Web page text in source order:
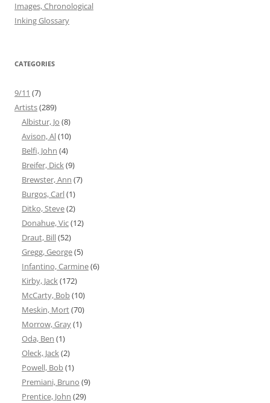
Images, Chronological
Inking Glossary
CATEGORIES
9/11 (7)
Artists(289)
Albistur, Jo (8)
Avison, Al(10)
Belfi, John (4)
Breifer, Dick(9)
Brewster, Ann (7)
Burgos, Carl(1)
Ditko, Steve(2)
Donahue, Vic(12)
Draut, Bill(52)
Gregg, George(5)
Infantino, Carmine(6)
Kirby, Jack(172)
McCarty, Bob(10)
Meskin, Mort(70)
Morrow, Gray(1)
Oda, Ben (1)
Oleck, Jack(2)
Powell, Bob(1)
Premiani, Bruno (9)
Prentice, John (29)